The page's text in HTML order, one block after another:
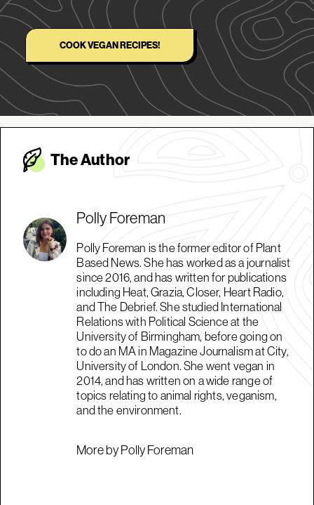
COOK VEGAN RECIPES!
The Author
Polly Foreman
Polly Foreman is the former editor of Plant
Based News. She has worked as a journalist
since 2016, and has written for publications
including Heat, Grazia, Closer, Heart Radio,
and The Debrief. She studied International
Relations with Political Science at the
University of Birmingham, before going on
to do an MA in Magazine Journalism at City,
University of London. She went vegan in
2014, and has written on a wide range of
topics relating to animal rights, veganism,
and the environment.
More by Polly Foreman